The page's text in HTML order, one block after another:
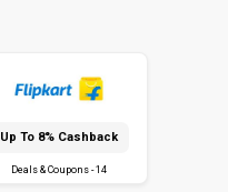
Up To 8% Cashback
Deals & Coupons - 14